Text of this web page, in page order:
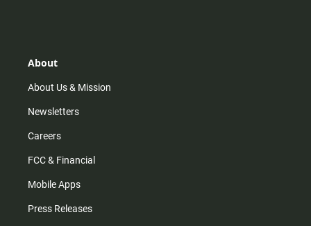
r
m
About
About Us & Mission
Newsletters
Careers
FCC & Financial
Mobile Apps
Press Releases